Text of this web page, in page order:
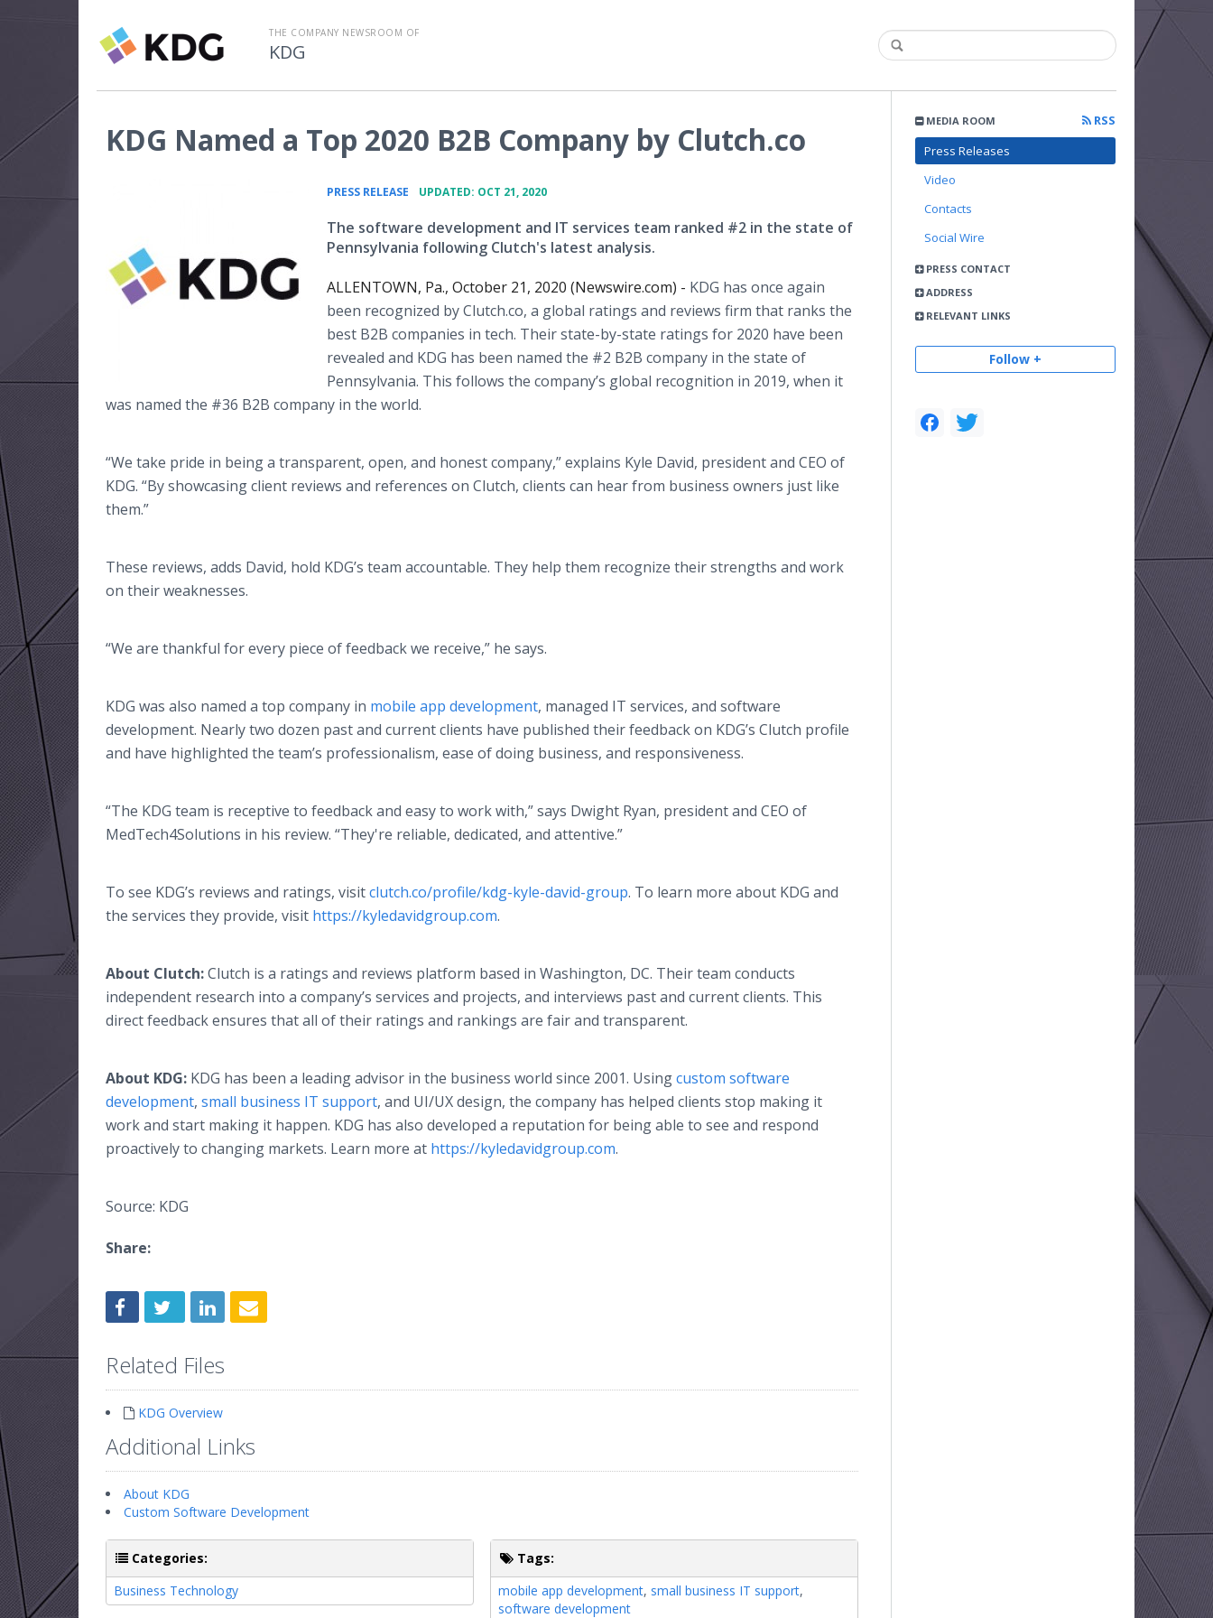
THE COMPANY NEWSROOM OF
KDG
MEDIA ROOM
RSS
Press Releases
Video
Contacts
Social Wire
PRESS CONTACT
ADDRESS
RELEVANT LINKS
Follow +
KDG Named a Top 2020 B2B Company by Clutch.co
PRESS RELEASE UPDATED: OCT 21, 2020
The software development and IT services team ranked #2 in the state of
Pennsylvania following Clutch's latest analysis.
ALLENTOWN, Pa., October 21, 2020 (Newswire.com) - KDG has once again
been recognized by Clutch.co, a global ratings and reviews firm that ranks the
best B2B companies in tech. Their state-by-state ratings for 2020 have been
revealed and KDG has been named the #2 B2B company in the state of
Pennsylvania. This follows the company’s global recognition in 2019, when it
was named the #36 B2B company in the world.
“We take pride in being a transparent, open, and honest company,” explains Kyle David, president and CEO of
KDG. “By showcasing client reviews and references on Clutch, clients can hear from business owners just like
them.”
These reviews, adds David, hold KDG’s team accountable. They help them recognize their strengths and work
on their weaknesses.
“We are thankful for every piece of feedback we receive,” he says.
KDG was also named a top company in mobile app development, managed IT services, and software
development. Nearly two dozen past and current clients have published their feedback on KDG’s Clutch profile
and have highlighted the team’s professionalism, ease of doing business, and responsiveness.
“The KDG team is receptive to feedback and easy to work with,” says Dwight Ryan, president and CEO of
MedTech4Solutions in his review. “They're reliable, dedicated, and attentive.”
To see KDG’s reviews and ratings, visitclutch.co/profile/kdg-kyle-david-group. To learn more about KDG and
the services they provide, visit https://kyledavidgroup.com.
About Clutch:Clutch is a ratings and reviews platform based in Washington, DC. Their team conducts
independent research into a company’s services and projects, and interviews past and current clients. This
direct feedback ensures that all of their ratings and rankings are fair and transparent.
About KDG: KDG has been a leading advisor in the business world since 2001. Usingcustom software
development, small business IT support, and UI/UX design, the company has helped clients stop making it
work and start making it happen. KDG has also developed a reputation for being able to see and respond
proactively to changing markets. Learn more at https://kyledavidgroup.com.
Source: KDG
Share:
Related Files
KDG Overview
Additional Links
About KDG
Custom Software Development
Categories:
Business Technology
Tags:
mobile app development, small business IT support,
software development